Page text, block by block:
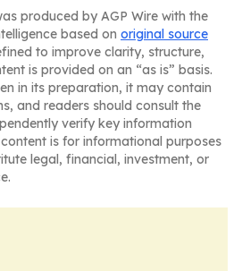
produced by AGP Wire with the
based on original source
to improve clarity, structure,
is provided on an “as is” basis.
in its preparation, it may contain
and readers should consult the
verify key information
is for informational purposes
legal, financial, investment, or